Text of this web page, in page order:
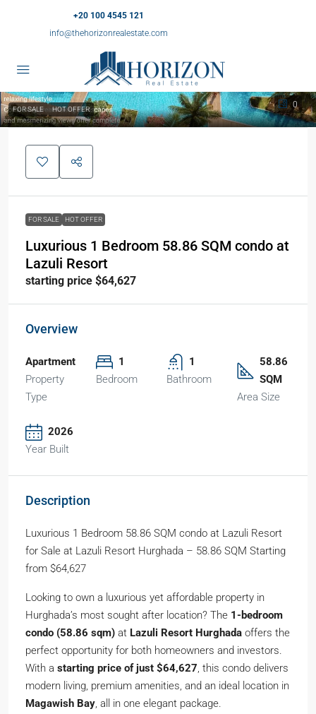
+20 100 4545 121
info@thehorizonrealestate.com
0
FOR SALE HOT OFFER
FOR SALE HOT OFFER
Luxurious 1 Bedroom 58.86 SQM condo at
Lazuli Resort
starting price $64,627
Overview
Apartment
Property
Type
1
Bedroom
1
Bathroom
58.86
SQM
Area Size
2026
Year Built
Description
Luxurious 1 Bedroom 58.86 SQM condo at Lazuli Resort
for Sale at Lazuli Resort Hurghada – 58.86 SQM Starting
from $64,627
Looking to own a luxurious yet affordable property in
Hurghada’s most sought after location? The 1-bedroom
condo (58.86 sqm) at Lazuli Resort Hurghada offers the
perfect opportunity for both homeowners and investors.
With a starting price of just $64,627, this condo delivers
modern living, premium amenities, and an ideal location in
Magawish Bay, all in one elegant package.